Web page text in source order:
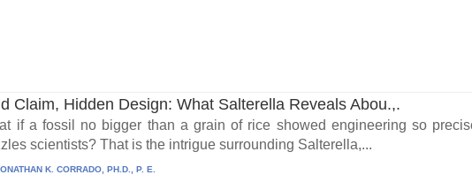
Claim, Hidden Design: What Salterella Reveals Abou.,.
if a fossil no bigger than a grain of rice showed engineering so
scientists? That is the intrigue surrounding Salterella,...
K. CORRADO, PH.D., P. E.